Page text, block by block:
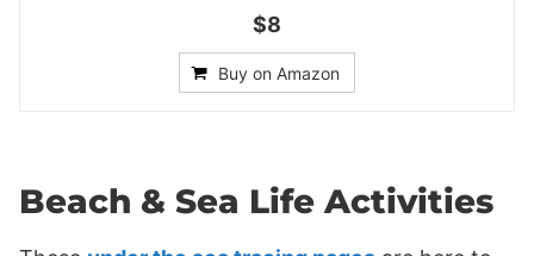
$8
Buy on Amazon
Beach & Sea Life Activities